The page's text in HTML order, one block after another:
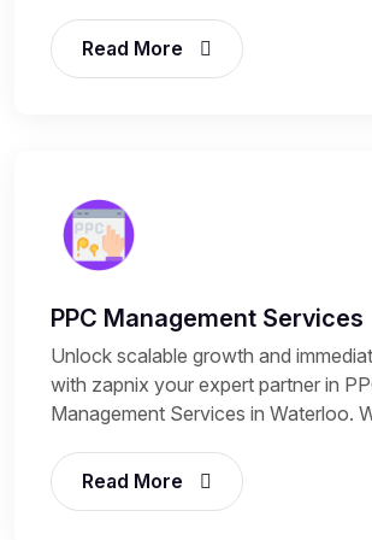
Read More
PPC Management Services
Unlock scalable growth and
with zapnix your expert partner in
Management Services in Waterloo.
Read More